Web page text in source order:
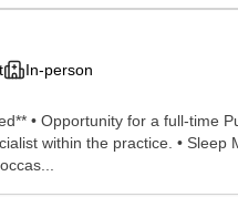
In-person
• Opportunity for a full-time
within the practice. • Sleep